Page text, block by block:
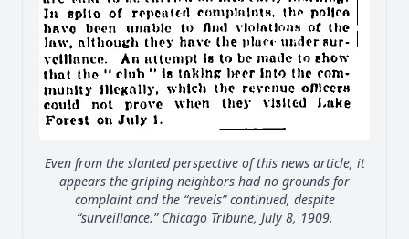
Even from the slanted perspective of this news article, it
appears the griping neighbors had no grounds for
complaint and the “revels” continued, despite
“surveillance.” Chicago Tribune, July 8, 1909.